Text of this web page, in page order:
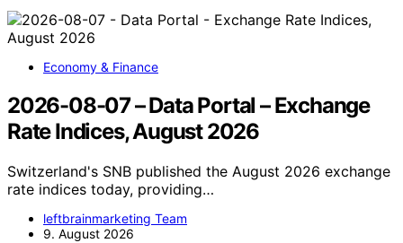
Economy & Finance
2026-08-07 – Data Portal – Exchange
Rate Indices, August 2026
Switzerland's SNB published the August 2026 exchange
rate indices today, providing…
leftbrainmarketing Team
9. August 2026